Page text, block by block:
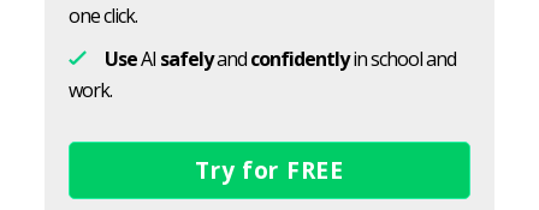
one click.
UseAI safelyandconfidentlyin school and
work.
Try for FREE